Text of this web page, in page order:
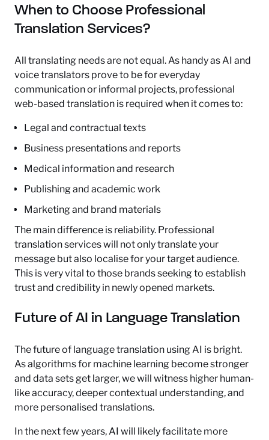
When to Choose Professional
Translation Services?
All translating needs are not equal. As handy as AI and
voice translators prove to be for everyday
communication or informal projects, professional
web-based translation is required when it comes to:
Legal and contractual texts
Business presentations and reports
Medical information and research
Publishing and academic work
Marketing and brand materials
The main difference is reliability. Professional
translation services will not only translate your
message but also localise for your target audience.
This is very vital to those brands seeking to establish
trust and credibility in newly opened markets.
Future of AI in Language Translation
The future of language translation using AI is bright.
As algorithms for machine learning become stronger
and data sets get larger, we will witness higher human-
like accuracy, deeper contextual understanding, and
more personalised translations.
In the next few years, AI will likely facilitate more